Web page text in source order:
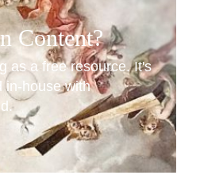
Content?
as a free resource. It's
in-house with